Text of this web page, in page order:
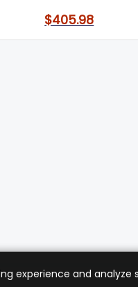
$405.98
experience and